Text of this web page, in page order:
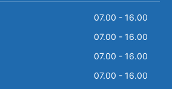
07.00 - 16.00
07.00 - 16.00
07.00 - 16.00
07.00 - 16.00